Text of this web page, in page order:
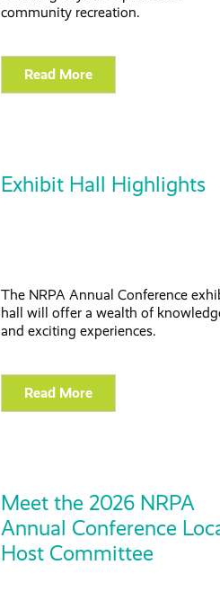
community recreation.
Read More
Exhibit Hall Highlights
The NRPA Annual Conference
hall will offer a wealth of
and exciting experiences.
Read More
Meet the 2026 NRPA
Annual Conference
Host Committee